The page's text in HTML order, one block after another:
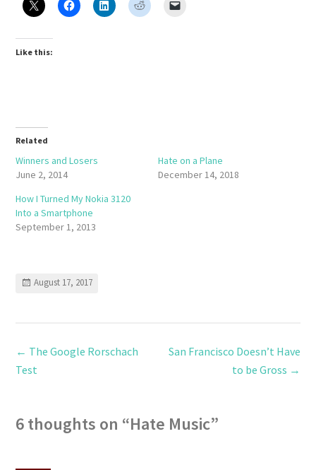
Like this:
Related
Winners and Losers
June 2, 2014
Hate on a Plane
December 14, 2018
How I Turned My Nokia 3120
Into a Smartphone
September 1, 2013
August 17, 2017
← The Google Rorschach
Test
San Francisco Doesn’t Have
to be Gross →
6 thoughts on “Hate Music”